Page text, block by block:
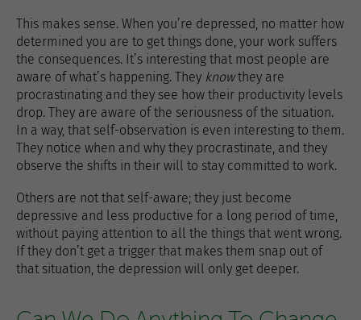
This makes sense. When you’re depressed, no matter how
determined you are to get things done, your work suffers
the consequences. It’s interesting that most people are
aware of what’s happening. They knowthey are
procrastinating and they see how their productivity levels
drop. They are aware of the seriousness of the situation.
In a way, that self-observation is even interesting to them.
They notice when and why they procrastinate, and they
observe the shifts in their will to stay committed to work.
Others are not that self-aware; they just become
depressive and less productive for a long period of time,
without paying attention to all the things that went wrong.
If they don’t get a trigger that makes them snap out of
that situation, the depression will only get deeper.